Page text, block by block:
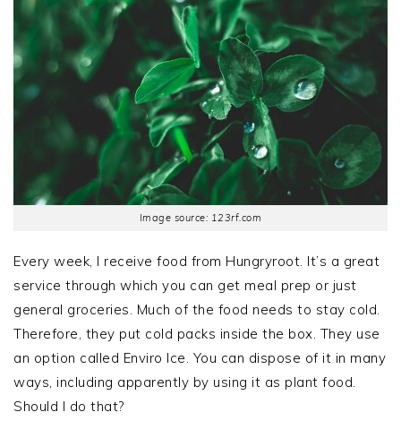
Image source: 123rf.com
Every week, I receive food from Hungryroot. It’s a great
service through which you can get meal prep or just
general groceries. Much of the food needs to stay cold.
Therefore, they put cold packs inside the box. They use
an option called Enviro Ice. You can dispose of it in many
ways, including apparently by using it as plant food.
Should I do that?